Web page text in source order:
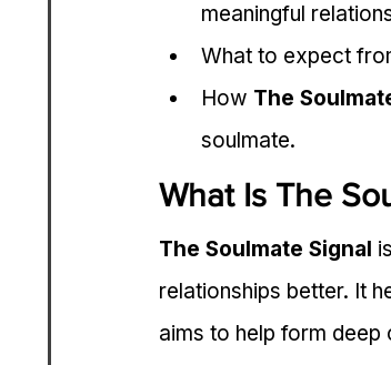
meaningful
What to expect
How The
soulmate.
What Is The
The Soulmate Signal
relationships better. It
aims to help form deep